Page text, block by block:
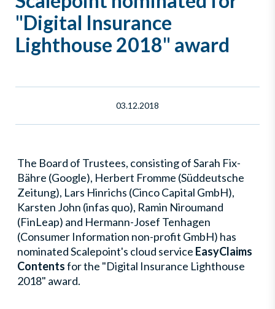
"Digital Insurance
Lighthouse 2018" award
03.12.2018
The Board of Trustees, consisting of Sarah Fix-
Bähre (Google), Herbert Fromme (Süddeutsche
Zeitung), Lars Hinrichs (Cinco Capital GmbH),
Karsten John (infas quo), Ramin Niroumand
(FinLeap) and Hermann-Josef Tenhagen
(Consumer Information non-profit GmbH) has
nominated Scalepoint's cloud service EasyClaims
Contentsfor the "Digital Insurance Lighthouse
2018" award.